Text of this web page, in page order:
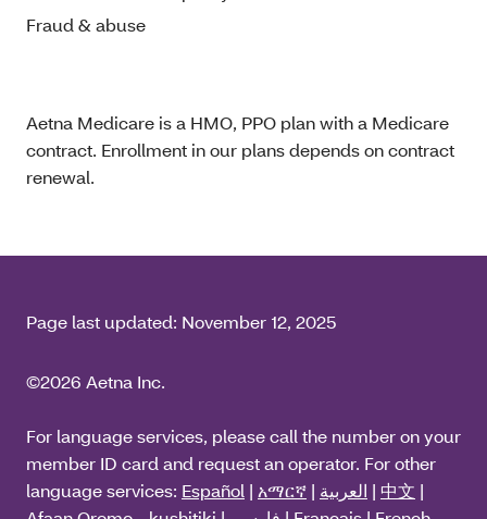
Fraud & abuse
Aetna Medicare is a HMO, PPO plan with a Medicare
contract. Enrollment in our plans depends on contract
renewal.
Page last updated: November 12, 2025
©2026 Aetna Inc.
For language services, please call the number on your
member ID card and request an operator. For other
language services: Español | አማርኛ | العربية | 中文 |